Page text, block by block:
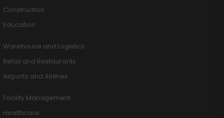
Construction
Education
Warehouse and Logistics
Retail and Restaurants
Airports and Airlines
Facility Management
Healthcare